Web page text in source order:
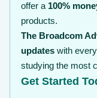
offer a 100%
products.
The Broadcom
updates with
studying the most
Get Started